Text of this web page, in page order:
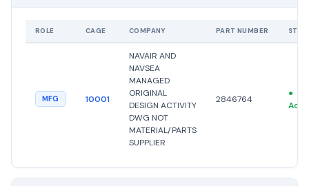
ROLE CAGE COMPANY PART NUMBER
MFG 10001
NAVAIR AND
NAVSEA
MANAGED
ORIGINAL
DESIGN ACTIVITY
DWG NOT
MATERIAL/PARTS
SUPPLIER
2846764
●